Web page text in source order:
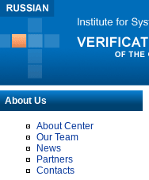
About Us
About Center
Our Team
News
Partners
Contacts